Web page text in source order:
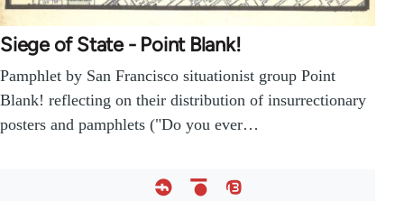
Siege of State - Point Blank!
Pamphlet by San Francisco situationist group Point
Blank! reflecting on their distribution of insurrectionary
posters and pamphlets ("Do you ever…